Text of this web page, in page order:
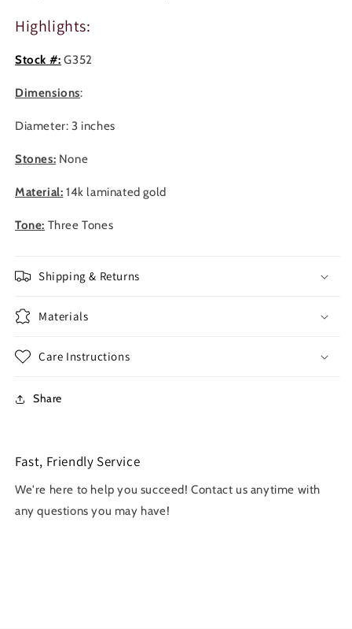
Highlights:
Stock #: G352
Dimensions:
Diameter: 3 inches
Stones: None
Material: 14k laminated gold
Tone: Three Tones
Shipping & Returns
Materials
Care Instructions
Share
Fast, Friendly Service
We're here to help you succeed! Contact us anytime with
any questions you may have!